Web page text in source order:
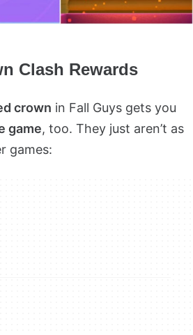
Clash Rewards
crown in Fall Guys gets you
game, too. They just aren’t as
games: